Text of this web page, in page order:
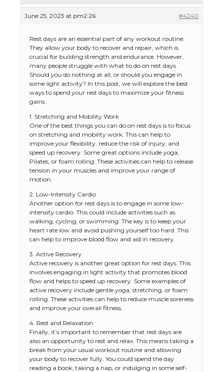
June 25, 2023 at pm2:26 #4240
Rest days are an essential part of any workout routine.
They allow your body to recover and repair, which is
crucial for building strength and endurance. However,
many people struggle with what to do on rest days.
Should you do nothing at all, or should you engage in
some light activity? In this post, we will explore the best
ways to spend your rest days to maximize your fitness
gains.
1. Stretching and Mobility Work
One of the best things you can do on rest days is to focus
on stretching and mobility work. This can help to
improve your flexibility, reduce the risk of injury, and
speed up recovery. Some great options include yoga,
Pilates, or foam rolling. These activities can help to release
tension in your muscles and improve your range of
motion.
2. Low-Intensity Cardio
Another option for rest days is to engage in some low-
intensity cardio. This could include activities such as
walking, cycling, or swimming. The key is to keep your
heart rate low and avoid pushing yourself too hard. This
can help to improve blood flow and aid in recovery.
3. Active Recovery
Active recovery is another great option for rest days. This
involves engaging in light activity that promotes blood
flow and helps to speed up recovery. Some examples of
active recovery include gentle yoga, stretching, or foam
rolling. These activities can help to reduce muscle soreness
and improve your overall fitness.
4. Rest and Relaxation
Finally, it’s important to remember that rest days are
also an opportunity to rest and relax. This means taking a
break from your usual workout routine and allowing
your body to recover fully. You could spend the day
reading a book, taking a nap, or indulging in some self-